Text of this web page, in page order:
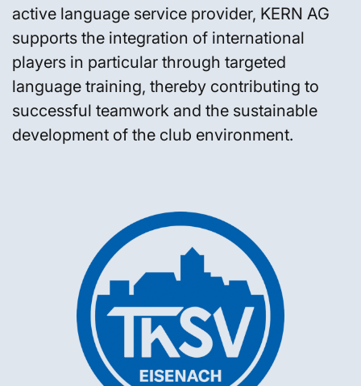
active language service provider, KERN AG
supports the integration of international
players in particular through targeted
language training, thereby contributing to
successful teamwork and the sustainable
development of the club environment.